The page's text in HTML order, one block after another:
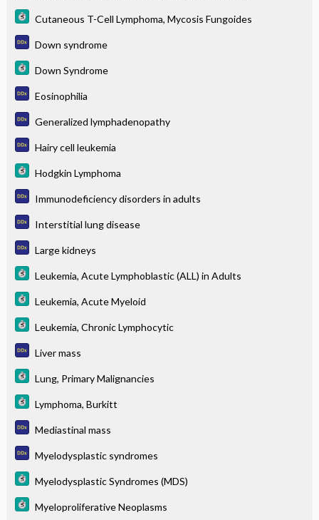
Cutaneous T-Cell Lymphoma, Mycosis Fungoides
Down syndrome
Down Syndrome
Eosinophilia
Generalized lymphadenopathy
Hairy cell leukemia
Hodgkin Lymphoma
Immunodeficiency disorders in adults
Interstitial lung disease
Large kidneys
Leukemia, Acute Lymphoblastic (ALL) in Adults
Leukemia, Acute Myeloid
Leukemia, Chronic Lymphocytic
Liver mass
Lung, Primary Malignancies
Lymphoma, Burkitt
Mediastinal mass
Myelodysplastic syndromes
Myelodysplastic Syndromes (MDS)
Myeloproliferative Neoplasms